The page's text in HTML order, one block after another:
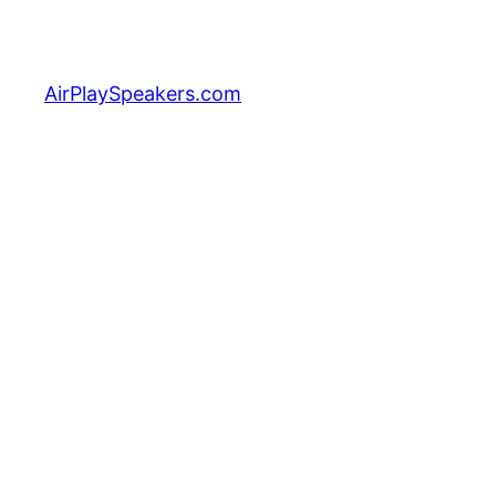
content
AirPlaySpeakers.com